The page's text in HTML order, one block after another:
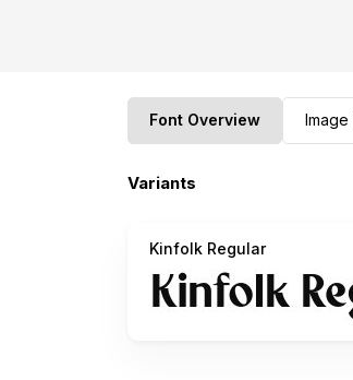
Font Overview
Variants
Kinfolk Regular